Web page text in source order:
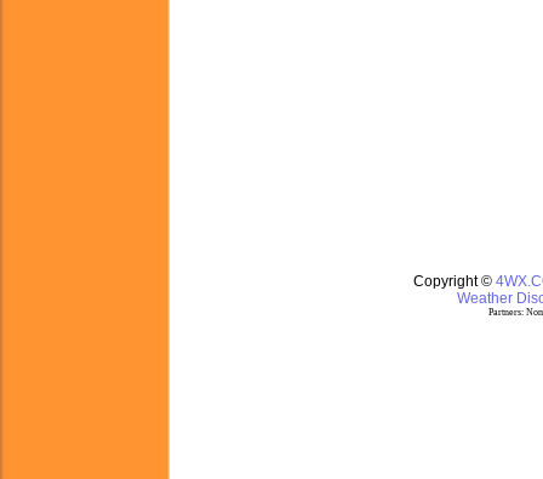
Copyright ©
Weather
Partners: